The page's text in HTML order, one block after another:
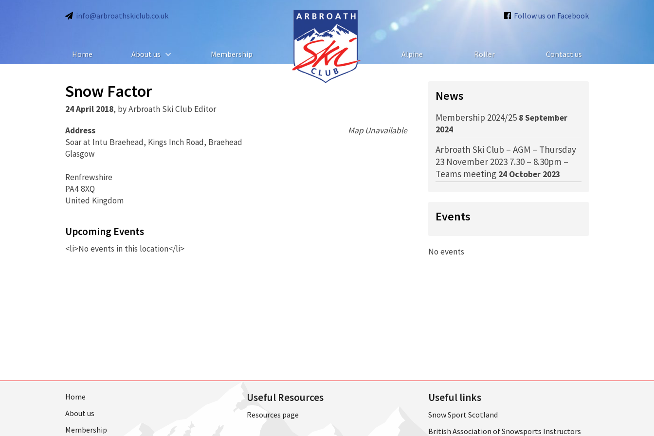
info@arbroathskiclub.co.uk Follow us on Facebook
Home About us Membership Alpine Roller Contact us
Snow Factor
24 April 2018, by Arbroath Ski Club Editor
Map Unavailable
Address
Soar at Intu Braehead, Kings Inch Road, Braehead
Glasgow
Renfrewshire
PA4 8XQ
United Kingdom
Upcoming Events
<li>No events in this location</li>
News
Membership 2024/25 8 September
2024
Arbroath Ski Club – AGM – Thursday
23 November 2023 7.30 – 8.30pm –
Teams meeting 24 October 2023
Events
No events
Home
About us
Membership
Useful Resources
Resources page
Useful links
Snow Sport Scotland
British Association of Snowsports Instructors